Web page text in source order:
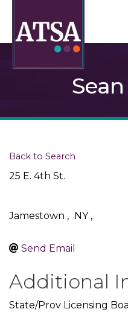
Back to Search
25 E. 4th St.
Jamestown , NY ,
Send Email
Additional
State/Prov Licensing